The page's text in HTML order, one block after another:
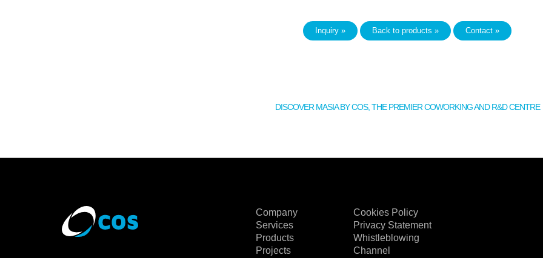
Inquiry » Back to products » Contact »
DISCOVER MASIA BY COS, THE PREMIER COWORKING AND R&D CENTRE
Company
Services
Products
Projects
Cookies Policy
Privacy Statement
Whistleblowing
Channel